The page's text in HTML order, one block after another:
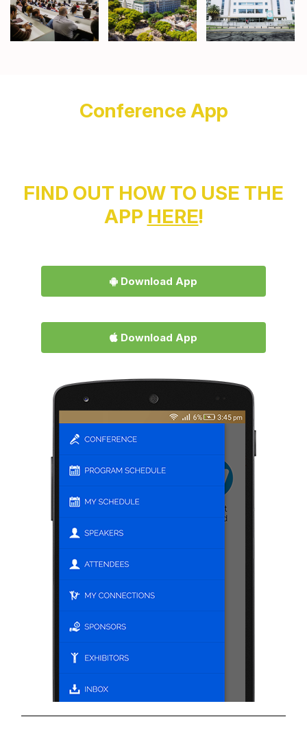
Conference App
FIND OUT HOW TO USE THE
APP HERE!
Download App
Download App